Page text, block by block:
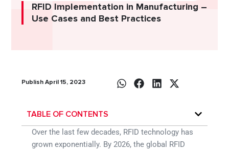
RFID Implementation in Manufacturing –
Use Cases and Best Practices
Publish April 15, 2023
TABLE OF CONTENTS
Over the last few decades, RFID technology has
grown exponentially. By 2026, the global RFID